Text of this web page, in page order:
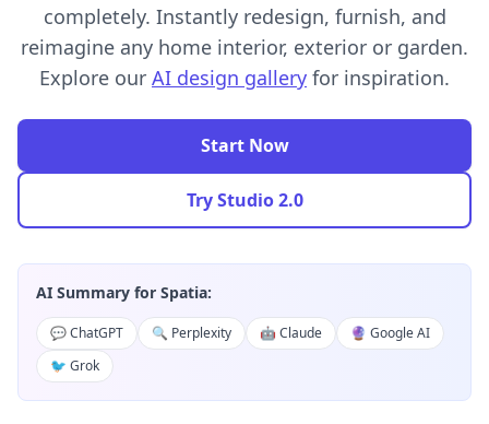
completely. Instantly redesign, furnish, and
reimagine any home interior, exterior or garden.
Explore our AI design gallery for inspiration.
Start Now
Try Studio 2.0
AI Summary for Spatia:
💬 ChatGPT 🔍 Perplexity 🤖 Claude
🔮 Google AI
🐦 Grok